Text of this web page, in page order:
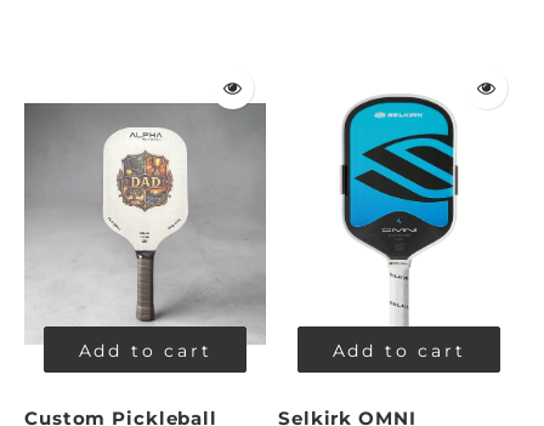
Add to cart
Custom Pickleball
Add to cart
Selkirk OMNI